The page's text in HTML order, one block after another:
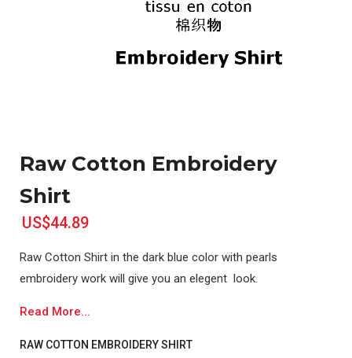
Raw Cotton Embroidery
Shirt
US$44.89
Raw Cotton Shirt in the dark blue color with pearls
embroidery work will give you an elegent look.
Read More...
RAW COTTON EMBROIDERY SHIRT